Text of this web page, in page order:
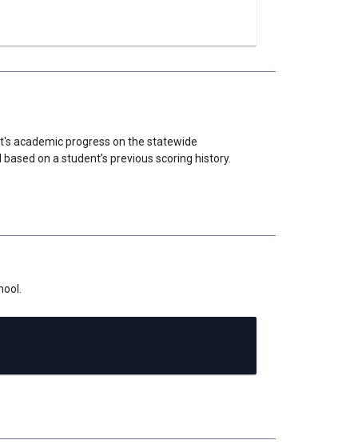
academic progress on the statewide
on a student’s previous scoring history.